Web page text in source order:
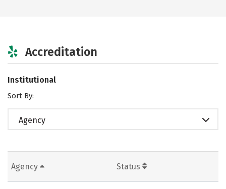
Accreditation
Institutional
Sort By:
Agency
Agency Status